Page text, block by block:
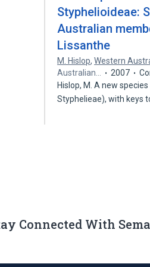
Styphelioideae:
Australian
Lissanthe
M. Hislop,Western
Australian…
2007
Hislop, M. A new
Styphelieae), with keys
Connected With